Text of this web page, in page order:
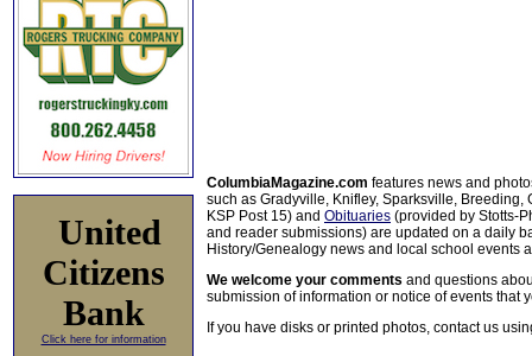
United
Citizens
Bank
Click here for information
ColumbiaMagazine.com features news and
such as Gradyville, Knifley, Sparksville, Breeding,
KSP Post 15) and Obituaries (provided by Stotts-
and reader submissions) are updated on a daily
History/Genealogy news and local school events
We welcome your comments and questions
submission of information or notice of events that
If you have disks or printed photos, contact us